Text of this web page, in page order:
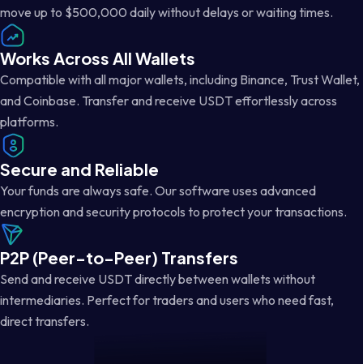
move up to $500,000 daily without delays or waiting times.
Works Across All Wallets
Compatible with all major wallets, including Binance, Trust Wallet,
and Coinbase. Transfer and receive USDT effortlessly across
platforms.
Secure and Reliable
Your funds are always safe. Our software uses advanced
encryption and security protocols to protect your transactions.
P2P (Peer-to-Peer) Transfers
Send and receive USDT directly between wallets without
intermediaries. Perfect for traders and users who need fast,
direct transfers.